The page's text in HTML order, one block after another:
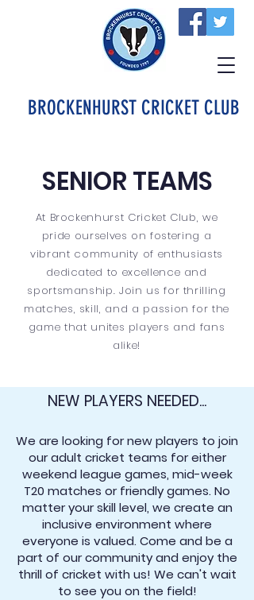
BROCKENHURST CRICKET CLUB
SENIOR TEAMS
At Brockenhurst Cricket Club, we
pride ourselves on fostering a
vibrant community of enthusiasts
dedicated to excellence and
sportsmanship. Join us for thrilling
matches, skill, and a passion for the
game that unites players and fans
alike!
NEW PLAYERS NEEDED...
We are looking for new players to join
our adult cricket teams for either
weekend league games, mid-week
T20 matches or friendly games. No
matter your skill level, we create an
inclusive environment where
everyone is valued. Come and be a
part of our community and enjoy the
thrill of cricket with us! We can't wait
to see you on the field!